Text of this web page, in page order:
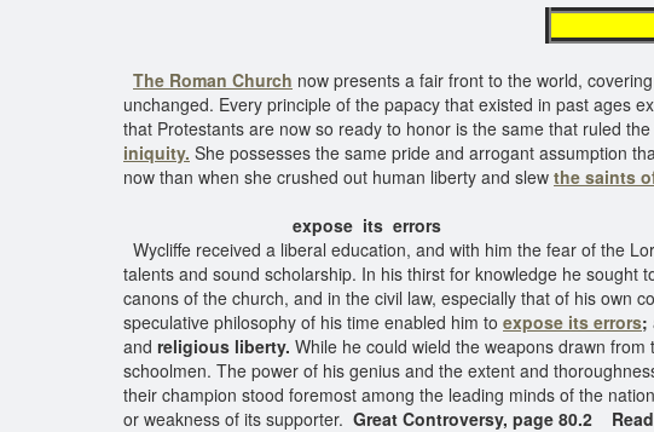
The Roman Church now presents a fair front to the world,
unchanged. Every principle of the papacy that existed in past ages
that Protestants are now so ready to honor is the same that ruled
iniquity. She possesses the same pride and arrogant assumption
now than when she crushed out human liberty and slew the saints
expose its errors
Wycliffe received a liberal education, and with him the fear of the
talents and sound scholarship. In his thirst for knowledge he sought
canons of the church, and in the civil law, especially that of his own
speculative philosophy of his time enabled him to expose its errors;
and religious liberty. While he could wield the weapons drawn
schoolmen. The power of his genius and the extent and
their champion stood foremost among the leading minds of the
or weakness of its supporter. Great Controversy, page 80.2